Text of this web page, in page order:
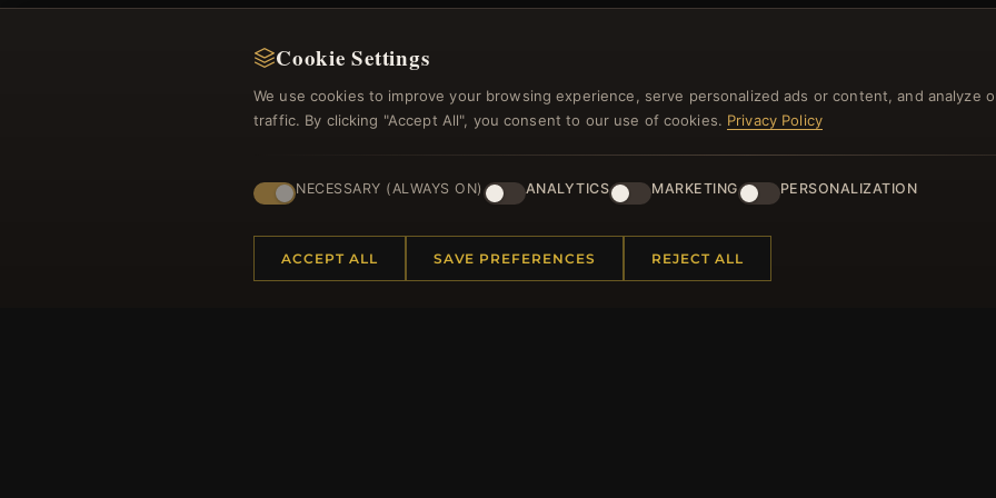
NEWSLETTER
Register for our newsletter now and get a 10% welcome
and lots of other benefits!
Cookie Settings
We use cookies to improve your browsing experience, serve personalized ads or content, and analyze
traffic. By clicking "Accept All", you consent to our use of cookies. Privacy Policy
NECESSARY (ALWAYS ON) ANALYTICS MARKETING PERSONALIZATION
ACCEPT ALL SAVE PREFERENCES REJECT ALL